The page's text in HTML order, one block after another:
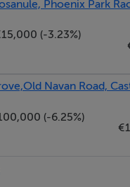
c. 70sq m /
the main bathroom &
throughout
Phoenix Park
(-3.23%)
Navan Road,
(-6.25%)